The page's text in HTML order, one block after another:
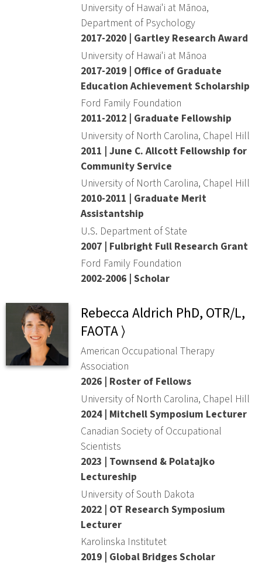
University of Hawai'i at Mānoa,
Department of Psychology
2017-2020 | Gartley Research Award
University of Hawai'i at Mānoa
2017-2019 | Office of Graduate
Education Achievement Scholarship
Ford Family Foundation
2011-2012 | Graduate Fellowship
University of North Carolina, Chapel Hill
2011 | June C. Allcott Fellowship for
Community Service
University of North Carolina, Chapel Hill
2010-2011 | Graduate Merit
Assistantship
U.S. Department of State
2007 | Fulbright Full Research Grant
Ford Family Foundation
2002-2006 | Scholar
Rebecca Aldrich PhD, OTR/L,
FAOTA ⟩
American Occupational Therapy
Association
2026 | Roster of Fellows
University of North Carolina, Chapel Hill
2024 | Mitchell Symposium Lecturer
Canadian Society of Occupational
Scientists
2023 | Townsend & Polatajko
Lectureship
University of South Dakota
2022 | OT Research Symposium
Lecturer
Karolinska Institutet
2019 | Global Bridges Scholar